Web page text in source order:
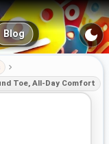
Blog
Toe, All-Day Comfort